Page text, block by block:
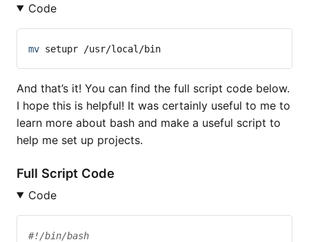
Code
mv setupr /usr/local/bin
And that’s it! You can find the full script code below.
I hope this is helpful! It was certainly useful to me to
learn more about bash and make a useful script to
help me set up projects.
Full Script Code
Code
#!/bin/bash